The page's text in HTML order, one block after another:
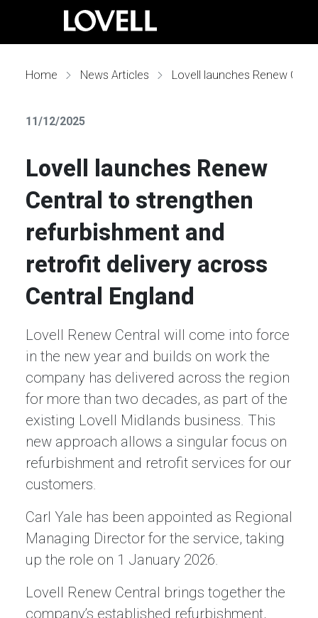
Home News Articles
11/12/2025
Lovell launches Renew
Central to strengthen
refurbishment and
retrofit delivery across
Central England
Lovell Renew Central will come into force
in the new year and builds on work the
company has delivered across the region
for more than two decades, as part of the
existing Lovell Midlands business. This
new approach allows a singular focus on
refurbishment and retrofit services for our
customers.
Carl Yale has been appointed as Regional
Managing Director for the service, taking
up the role on 1 January 2026.
Lovell Renew Central brings together the
company’s established refurbishment,